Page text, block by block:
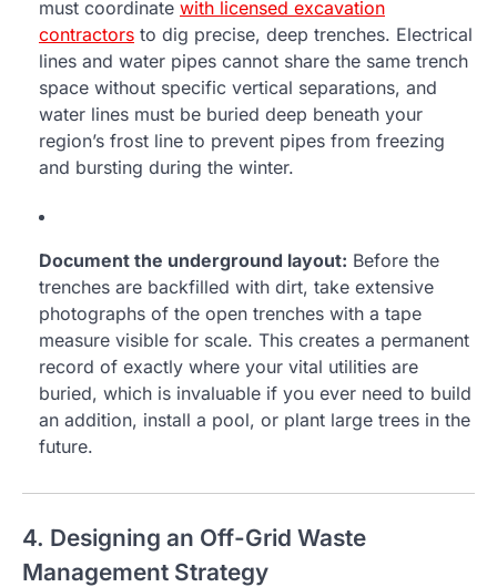
must coordinate with licensed excavation
contractors to dig precise, deep trenches. Electrical
lines and water pipes cannot share the same trench
space without specific vertical separations, and
water lines must be buried deep beneath your
region’s frost line to prevent pipes from freezing
and bursting during the winter.
Document the underground layout: Before the
trenches are backfilled with dirt, take extensive
photographs of the open trenches with a tape
measure visible for scale. This creates a permanent
record of exactly where your vital utilities are
buried, which is invaluable if you ever need to build
an addition, install a pool, or plant large trees in the
future.
4. Designing an Off-Grid Waste
Management Strategy